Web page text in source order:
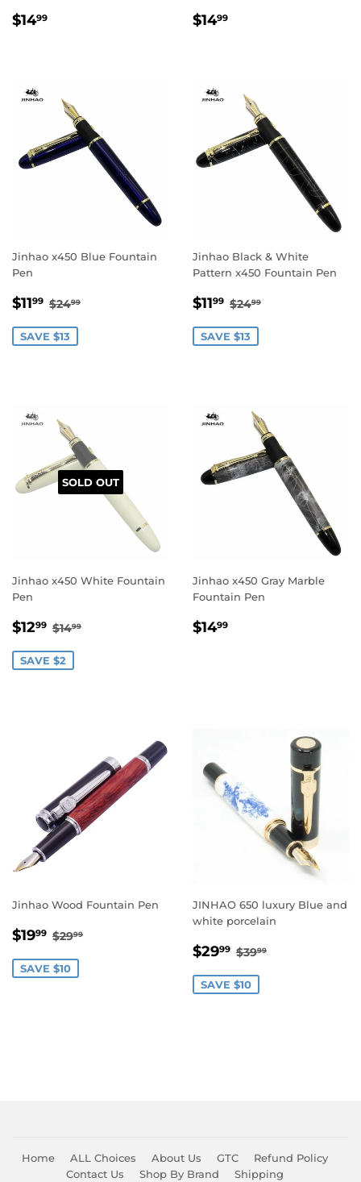
Regular
$1499 Regular
$1499
Jinhao x450 Blue Fountain
Pen
Sale
$1199 $11.99
Regular price
$2499
SAVE $13
Jinhao Black & White
Pattern x450 Fountain Pen
Sale
$1199 $11.99
Regular price
$2499
SAVE $13
SOLD OUT
Jinhao x450 White Fountain
Pen
Sale
$1299 $12.99
Regular price
$1499
SAVE $2
Jinhao x450 Gray Marble
Fountain Pen
Regular
$1499
Jinhao Wood Fountain Pen
Sale
$1999 $19.99
Regular price
$2999
SAVE $10
JINHAO 650 luxury Blue and
white porcelain
Sale
$2999 $29.99
Regular price
$3999
SAVE $10
Home ALL Choices About Us GTC
Refund Policy
Contact Us
Shop By Brand Shipping